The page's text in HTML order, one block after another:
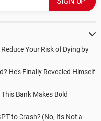
Your Risk of Dying by
He's Finally Revealed Himself
Bank Makes Bold
to Crash? (No, It's Not a